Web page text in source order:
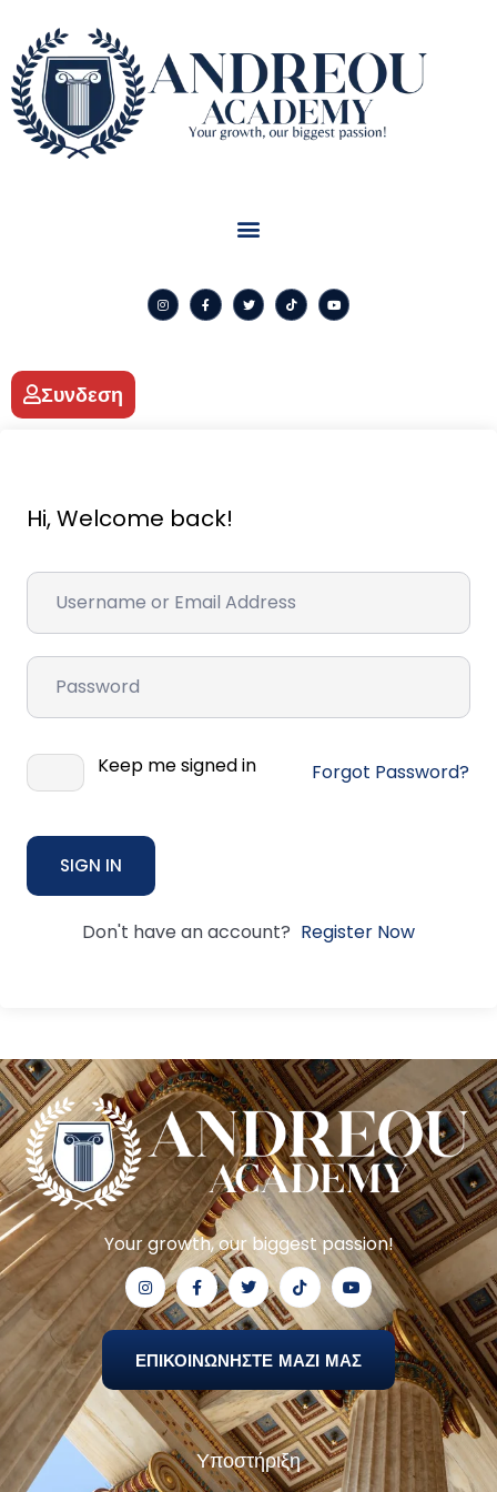
Συνδεση
Hi, Welcome back!
Keep me signed in Forgot Password?
SIGN IN
Don't have an account? Register Now
Your growth, our biggest passion!
ΕΠΙΚΟΙΝΩΝΗΣΤΕ ΜΑΖΙ ΜΑΣ
Υποστήριξη